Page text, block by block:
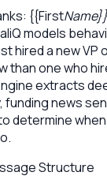
{{First
models
hired a new VP
than one who
extracts
news
determine
Structure